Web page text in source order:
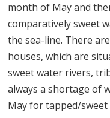
month of May and
comparatively sweet
the sea-line. There
houses, which are
sweet water rivers,
always a shortage of
May for tapped/